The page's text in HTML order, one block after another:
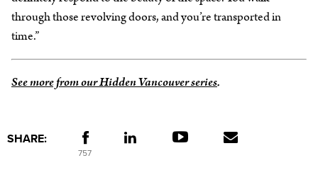
through those revolving doors, and you’re transported in
time.”
See more from our Hidden Vancouver series.
SHARE:
757